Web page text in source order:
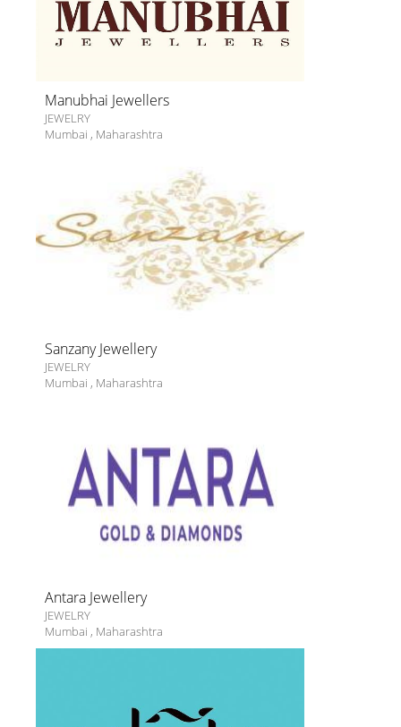
Manubhai Jewellers
JEWELRY
Mumbai , Maharashtra
Sanzany Jewellery
JEWELRY
Mumbai , Maharashtra
Antara Jewellery
JEWELRY
Mumbai , Maharashtra